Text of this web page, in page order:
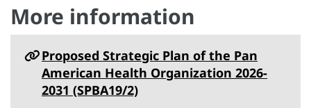
More information
Proposed Strategic Plan of the Pan
American Health Organization 2026-
2031 (SPBA19/2)